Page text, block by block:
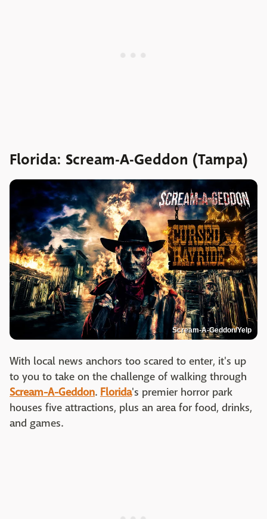
Florida: Scream-A-Geddon (Tampa)
Scream-A-Geddon/Yelp
With local news anchors too scared to enter, it's up
to you to take on the challenge of walking through
Scream-A-Geddon. Florida's premier horror park
houses five attractions, plus an area for food, drinks,
and games.